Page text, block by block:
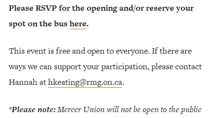
Please RSVP for the opening and/or reserve your
spot on the bus here.
This event is free and open to everyone. If there are
ways we can support your participation, please contact
Hannah athkeating@rmg.on.ca.
*Please note:Mercer Union will not be open to the public